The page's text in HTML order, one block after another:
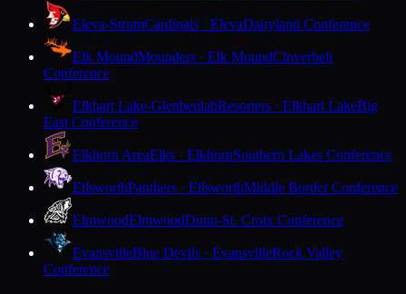
Eleva-StrumCardinals · ElevaDairyland Conference
Elk MoundMounders · Elk MoundCloverbelt
Conference
Elkhart Lake-GlenbeulahResorters · Elkhart LakeBig
East Conference
Elkhorn AreaElks · ElkhornSouthern Lakes Conference
EllsworthPanthers · EllsworthMiddle Border Conference
ElmwoodElmwoodDunn-St. Croix Conference
EvansvilleBlue Devils · EvansvilleRock Valley
Conference